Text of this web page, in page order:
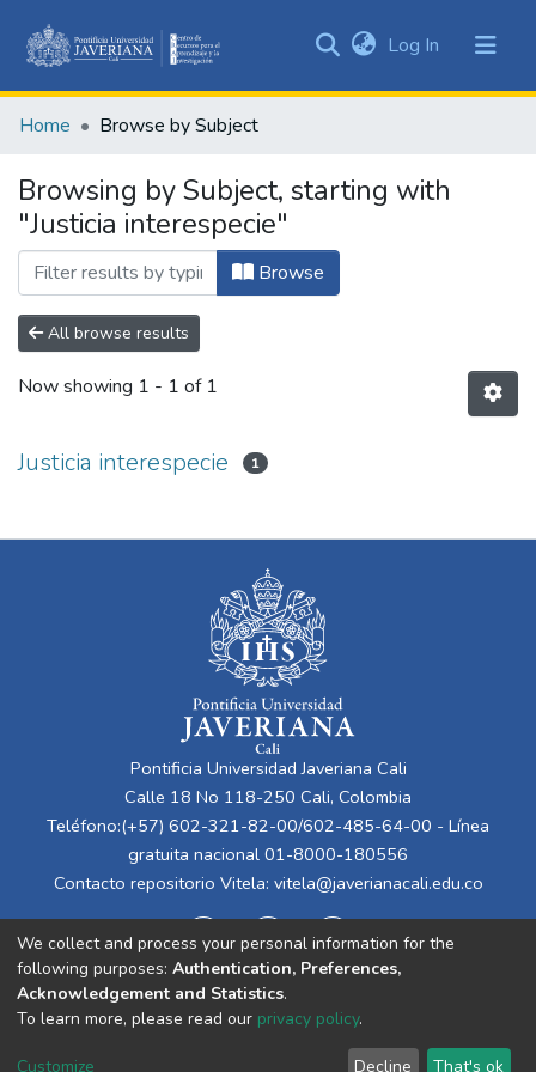
&
All of DSpace
Log In (current)
Home Browse by Subject
Browsing by Subject, starting with
"Justicia interespecie"
Browse
All browse results
Now showing 1 - 1 of 1
Justicia interespecie 1
Pontificia Universidad Javeriana Cali
Calle 18 No 118-250 Cali, Colombia
Teléfono:(+57) 602-321-82-00/602-485-64-00 - Línea
gratuita nacional 01-8000-180556
Contacto repositorio Vitela: vitela@javerianacali.edu.co
Cookie End User Send
We collect and process your personal information for the
following purposes: Authentication, Preferences,
Acknowledgement and Statistics.
To learn more, please read our privacy policy.
Customize Decline That's ok